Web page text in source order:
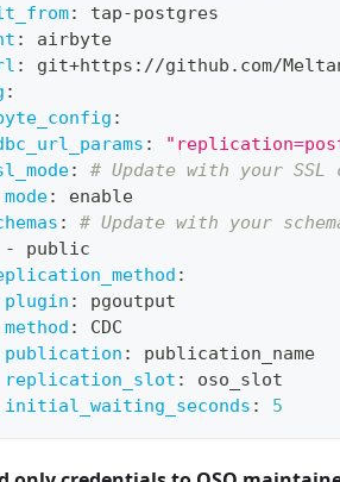
: tap-postgres
:
airbyte
: git+https : //github.com/
:
:
:
:
# Update with your
mode:
enable
:
# Update with your
-
public
:
plugin :
pgoutput
method :
CDC
publication :
publication_name
replication_slot :
oso_slot
initial_waiting_seconds : 5